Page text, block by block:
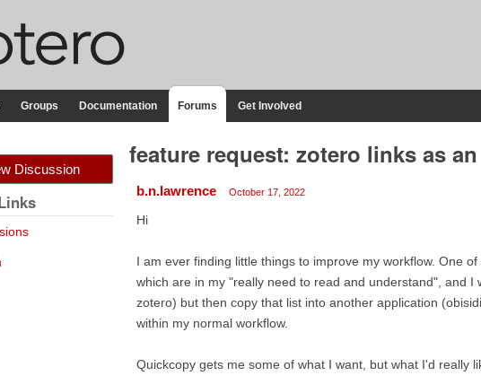
Groups Documentation Forums Get Involved
Discussion
feature request: zotero links as
b.n.lawrence October 17, 2022
Hi
I am ever finding little things to improve my workflow. One
which are in my "really need to read and understand", and
zotero) but then copy that list into another application
within my normal workflow.
Quickcopy gets me some of what I want, but what I'd really